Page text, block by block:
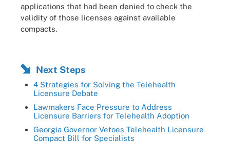
applications that had been denied to check the
validity of those licenses against available
compacts.
Next Steps
4 Strategies for Solving the Telehealth
Licensure Debate
Lawmakers Face Pressure to Address
Licensure Barriers for Telehealth Adoption
Georgia Governor Vetoes Telehealth Licensure
Compact Bill for Specialists